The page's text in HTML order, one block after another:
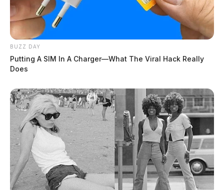
BUZZ DAY
Putting A SIM In A Charger—What The Viral Hack Really
Does